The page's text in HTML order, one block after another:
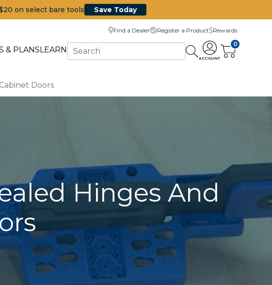
on select bare tools Save Today
& PLANSLEARN
Find a Dealer Register a Product Rewards
ACCOUNT
0
Doors
Hinges And